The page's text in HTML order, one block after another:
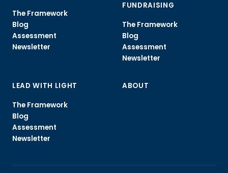
The Framework
Blog
Assessment
Newsletter
FUNDRAISING
The Framework
Blog
Assessment
Newsletter
LEAD WITH LIGHT
The Framework
Blog
Assessment
Newsletter
ABOUT